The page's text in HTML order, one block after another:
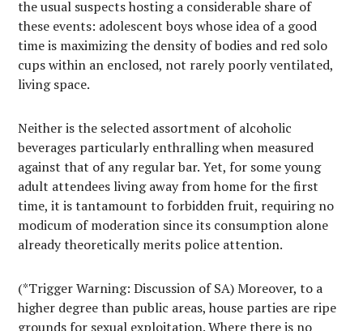
the usual suspects hosting a considerable share of
these events: adolescent boys whose idea of a good
time is maximizing the density of bodies and red solo
cups within an enclosed, not rarely poorly ventilated,
living space.
Neither is the selected assortment of alcoholic
beverages particularly enthralling when measured
against that of any regular bar. Yet, for some young
adult attendees living away from home for the first
time, it is tantamount to forbidden fruit, requiring no
modicum of moderation since its consumption alone
already theoretically merits police attention.
(*Trigger Warning: Discussion of SA) Moreover, to a
higher degree than public areas, house parties are ripe
grounds for sexual exploitation. Where there is no